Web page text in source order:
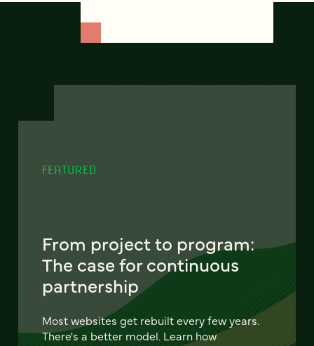
FEATURED
From project to program:
The case for continuous
partnership
Most websites get rebuilt every few years.
There's a better model. Learn how